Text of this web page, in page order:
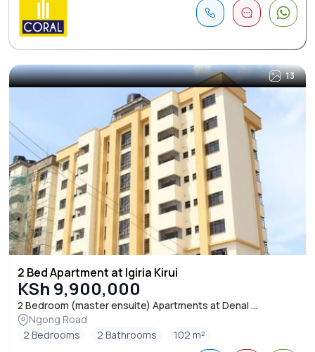
13
2 Bed Apartment at Igiria Kirui
KSh 9,900,000
2 Bedroom (master ensuite) Apartments at Denal ...
Ngong Road
2 Bedrooms
2 Bathrooms 102 m²